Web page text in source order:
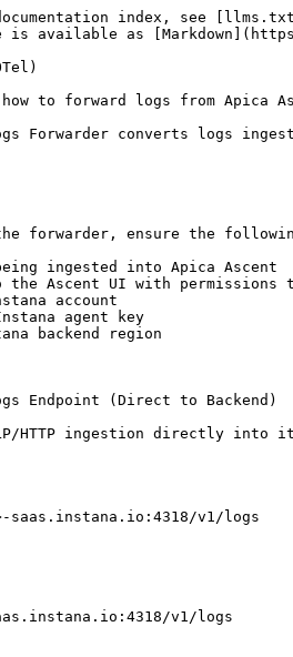
index, see
is available as
to forward logs from Apica
Forwarder converts logs
forwarder, ensure the
ingested into Apica Ascent
the Ascent UI with permissions
account
agent key
backend region
Endpoint (Direct to Backend)
HTTP ingestion directly into
saas.instana.io:4318/v1/logs
v1/logs